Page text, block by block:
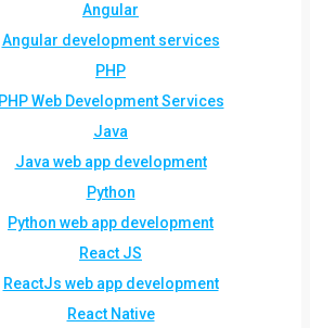
Angular
Angular development services
PHP
PHP Web Development Services
Java
Java web app development
Python
Python web app development
React JS
ReactJs web app development
React Native